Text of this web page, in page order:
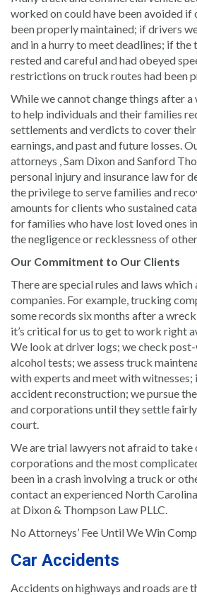
worked on could have been avoided if
been properly maintained; if drivers
and in a hurry to meet deadlines; if
rested and careful and had obeyed
restrictions on truck routes had been
While we cannot change things after
to help individuals and their families
settlements and verdicts to cover
earnings, and past and future losses.
attorneys , Sam Dixon and Sanford
personal injury and insurance law for
the privilege to serve families and
amounts for clients who sustained
for families who have lost loved ones
the negligence or recklessness of
Our Commitment to Our Clients
There are special rules and laws
companies. For example, trucking
some records six months after a
it’s critical for us to get to work right
We look at driver logs; we check
alcohol tests; we assess truck
with experts and meet with witnesses;
accident reconstruction; we pursue
and corporations until they settle
court.
We are trial lawyers not afraid to take
corporations and the most
been in a crash involving a truck or
contact an experienced North
at Dixon & Thompson Law PLLC.
No Attorneys’ Fee Until We Win
Car Accidents
Accidents on highways and roads are